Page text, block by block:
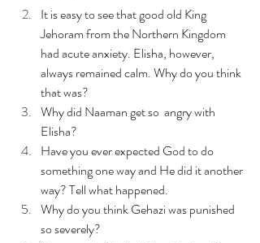
It is easy to see that good old King
Jehoram from the Northern Kingdom
had acute anxiety. Elisha, however,
always remained calm. Why do you think
that was?
Why did Naaman get so  angry with
Elisha?
Have you ever expected God to do
something one way and He did it another
way? Tell what happened.
Why do you think Gehazi was punished
so severely?